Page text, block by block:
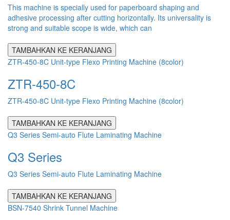
This machine is specially used for paperboard shaping and
adhesive processing after cutting horizontally. Its universality is
strong and suitable scope is wide, which can
TAMBAHKAN KE KERANJANG
ZTR-450-8C Unit-type Flexo Printing Machine (8color)
ZTR-450-8C
ZTR-450-8C Unit-type Flexo Printing Machine (8color)
TAMBAHKAN KE KERANJANG
Q3 Series Semi-auto Flute Laminating Machine
Q3 Series
Q3 Series Semi-auto Flute Laminating Machine
TAMBAHKAN KE KERANJANG
BSN-7540 Shrink Tunnel Machine